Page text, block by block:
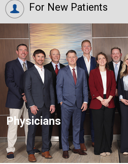
For New Patients
Physicians